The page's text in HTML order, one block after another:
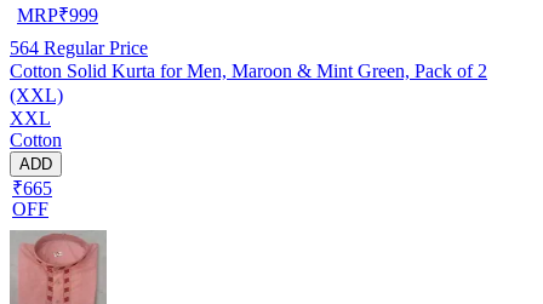
MRP₹999
564 Regular Price
Cotton Solid Kurta for Men, Maroon & Mint Green, Pack of 2
(XXL)
XXL
Cotton
ADD
₹665
OFF